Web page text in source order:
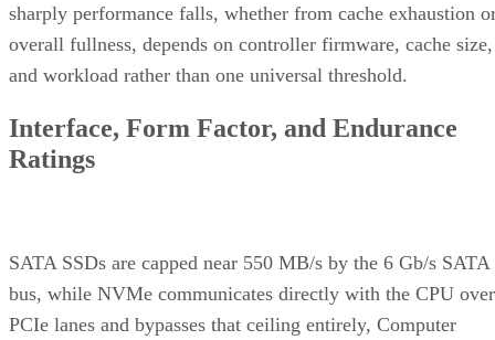
sharply performance falls, whether from cache exhaustion
overall fullness, depends on controller firmware, cache size,
and workload rather than one universal threshold.
Interface, Form Factor, and Endurance
Ratings
SATA SSDs are capped near 550 MB/s by the 6 Gb/s SATA
bus, while NVMe communicates directly with the CPU over
PCIe lanes and bypasses that ceiling entirely, Computer